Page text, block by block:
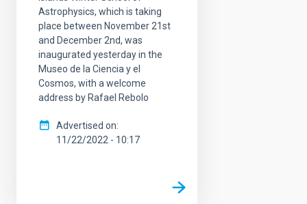
Astrophysics, which is taking
place between November 21st
and December 2nd, was
inaugurated yesterday in the
Museo de la Ciencia y el
Cosmos, with a welcome
address by Rafael Rebolo
Advertised on
11/22/2022 - 10:17